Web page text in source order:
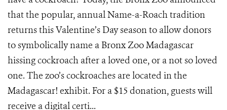
that the popular, annual Name-a-Roach tradition
returns this Valentine’s Day season to allow donors
to symbolically name a Bronx Zoo Madagascar
hissing cockroach after a loved one, or a not so loved
one. The zoo’s cockroaches are located in the
Madagascar! exhibit. For a $15 donation, guests will
receive a digital certi...